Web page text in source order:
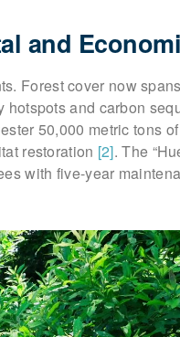
and
Forest cover now
and carbon
50,000 metric tons
restoration [2]. The
with five-year